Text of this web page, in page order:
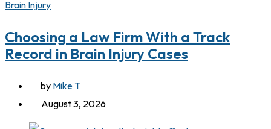
Brain Injury
Choosing a Law Firm With a Track
Record in Brain Injury Cases
by Mike T
August 3, 2026